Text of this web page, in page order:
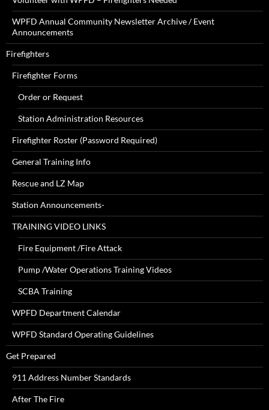
WPFD Annual Community Newsletter Archive / Event
Announcements
Firefighters
Firefighter Forms
Order or Request
Station Administration Resources
Firefighter Roster (Password Required)
General Training Info
Rescue and LZ Map
Station Announcements-
TRAINING VIDEO LINKS
Fire Equipment /Fire Attack
Pump /Water Operations Training Videos
SCBA Training
WPFD Department Calendar
WPFD Standard Operating Guidelines
Get Prepared
911 Address Number Standards
After The Fire